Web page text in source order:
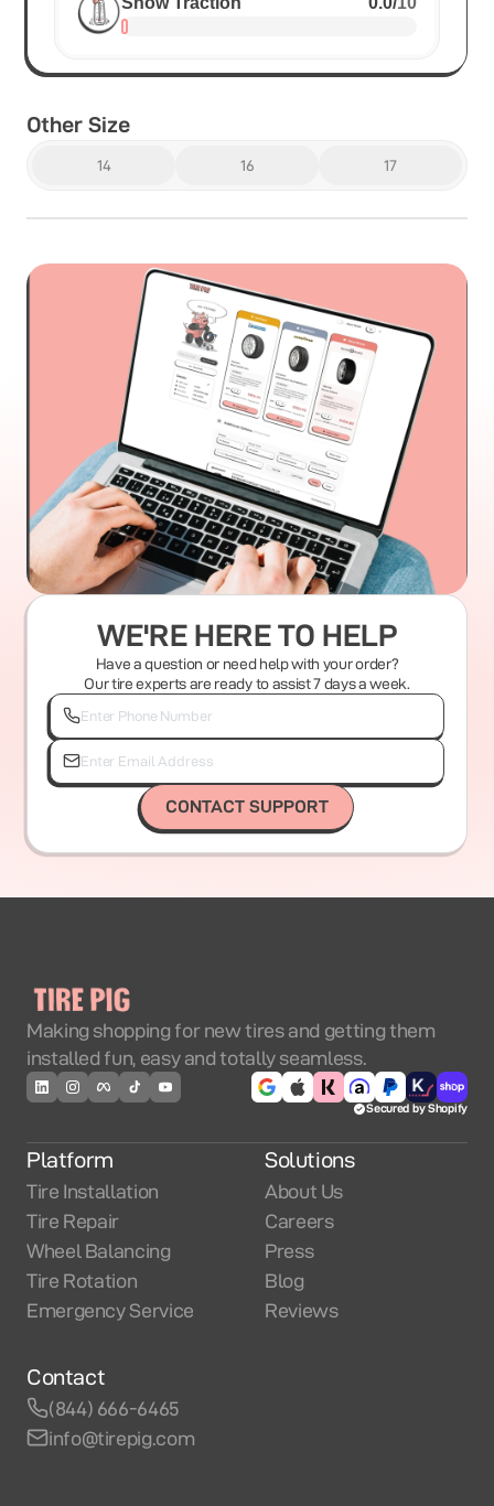
Other Size
14 16 17
WE'RE HERE TO HELP
Have a question or need help with your order?
Our tire experts are ready to assist 7 days a week.
CONTACT SUPPORT
Making shopping for new tires and getting them
installed fun, easy and totally seamless.
Secured by Shopify
Platform
Tire Installation
Tire Repair
Wheel Balancing
Tire Rotation
Emergency Service
Solutions
About Us
Careers
Press
Blog
Reviews
Contact
(844) 666-6465
info@tirepig.com